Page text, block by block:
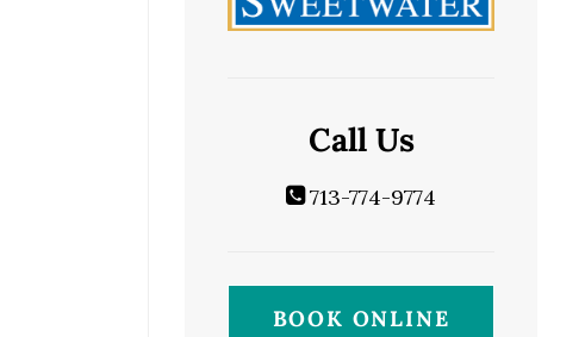
Call Us
713-774-9774
BOOK ONLINE